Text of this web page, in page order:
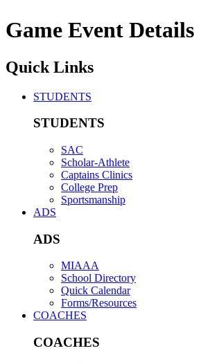
Game Event Details
Quick Links
STUDENTS
STUDENTS
SAC
Scholar-Athlete
Captains Clinics
College Prep
Sportsmanship
ADS
ADS
MIAAA
School Directory
Quick Calendar
Forms/Resources
COACHES
COACHES